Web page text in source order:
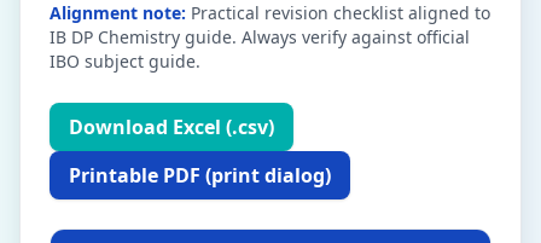
Alignment note: Practical revision checklist aligned to
IB DP Chemistry guide. Always verify against official
IBO subject guide.
Download Excel (.csv)
Printable PDF (print dialog)